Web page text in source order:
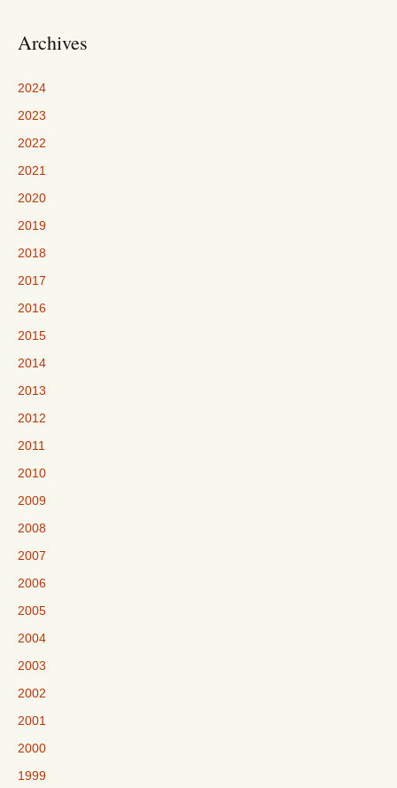
Archives
2024
2023
2022
2021
2020
2019
2018
2017
2016
2015
2014
2013
2012
2011
2010
2009
2008
2007
2006
2005
2004
2003
2002
2001
2000
1999